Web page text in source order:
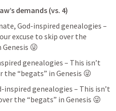
demands (vs. 4)
God-inspired genealogies –
excuse to skip over the
Genesis 😜
genealogies – This isn’t
the “begats” in Genesis 😜
genealogies – This isn’t
the “begats” in Genesis 😜